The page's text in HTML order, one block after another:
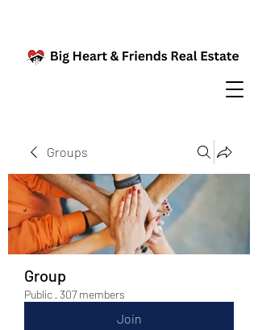
Groups
Group
Public · 307 members
Join